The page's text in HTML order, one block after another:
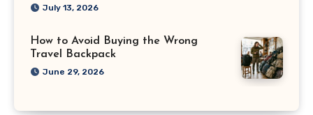
July 13, 2026
How to Avoid Buying the Wrong
Travel Backpack
June 29, 2026